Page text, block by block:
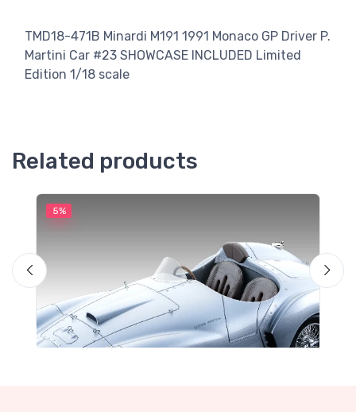
TMD18-471B Minardi M191 1991 Monaco GP Driver P.
Martini Car #23 SHOWCASE INCLUDED Limited
Edition 1/18 scale
Related products
5%